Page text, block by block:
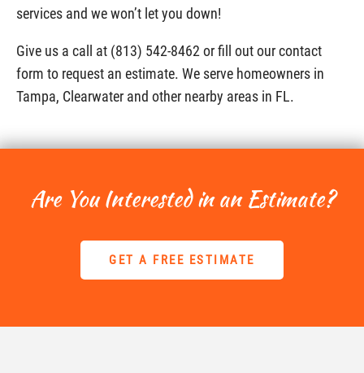
services and we won’t let you down!
Give us a call at (813) 542-8462 or fill out our contact
form to request an estimate. We serve homeowners in
Tampa, Clearwater and other nearby areas in FL.
Are You Interested in an Estimate?
GET A FREE ESTIMATE